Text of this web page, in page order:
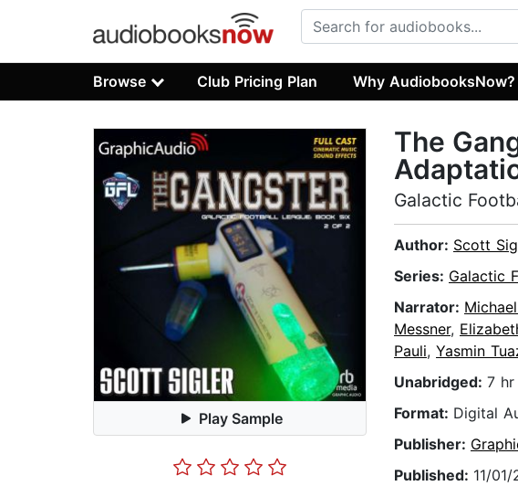
Browse Club Pricing Plan Why AudiobooksNow?
Play Sample
The
Galactic
Author: Scott
Series: Galactic
Narrator:
Messner,
Pauli, Yasmin
Unabridged: 7 hr
Format: Digital
Publisher:
Published: 11/